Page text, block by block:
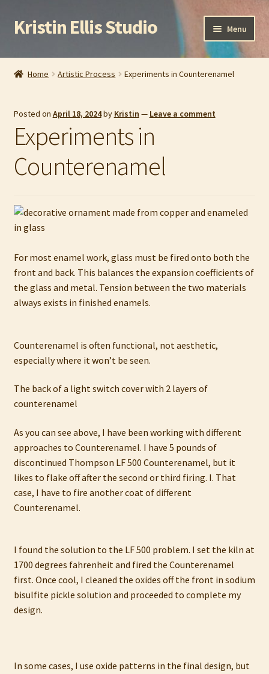
Skip
to
Skip
to
Kristin Ellis Studio Menu
Home
Buy In Person
Buy Wholesale
Checkout
Refund and Returns Policy
Home Artistic Process Experiments in Counterenamel
Posted on April 18, 2024by Kristin — Leave a comment
Experiments in
Counterenamel
For most enamel work, glass must be fired onto both the
front and back. This balances the expansion coefficients of
the glass and metal. Tension between the two materials
always exists in finished enamels.
Counterenamel is often functional, not aesthetic,
especially where it won’t be seen.
The back of a light switch cover with 2 layers of
counterenamel
As you can see above, I have been working with different
approaches to Counterenamel. I have 5 pounds of
discontinued Thompson LF 500 Counterenamel, but it
likes to flake off after the second or third firing. I. That
case, I have to fire another coat of different
Counterenamel.
I found the solution to the LF 500 problem. I set the kiln at
1700 degrees fahrenheit and fired the Counterenamel
first. Once cool, I cleaned the oxides off the front in sodium
bisulfite pickle solution and proceeded to complete my
design.
In some cases, I use oxide patterns in the final design, but